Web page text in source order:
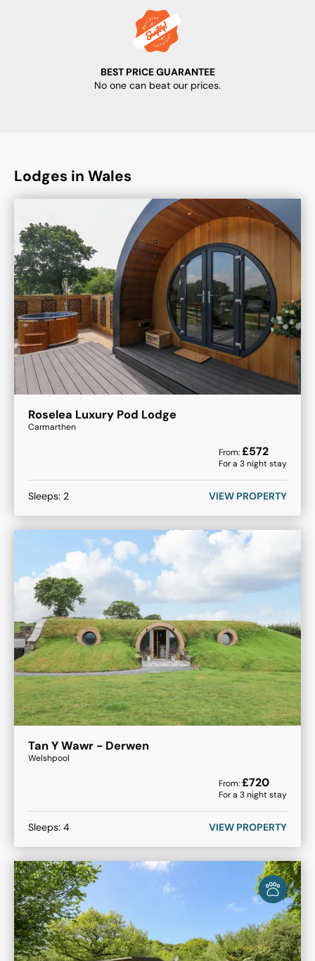
BEST PRICE GUARANTEE
No one can beat our prices.
Lodges in Wales
Roselea Luxury Pod Lodge
Carmarthen
From:£572
For a 3night stay
Sleeps: 2 VIEW PROPERTY
Tan Y Wawr - Derwen
Welshpool
From:£720
For a 3night stay
Sleeps: 4 VIEW PROPERTY